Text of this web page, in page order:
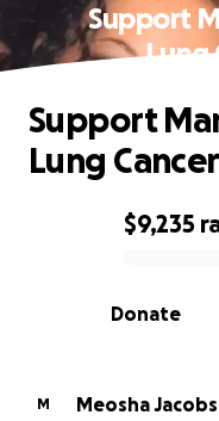
Support
Lung
0% complete
$9,235
Donate
Support
Lung
M Meosha Jacobs